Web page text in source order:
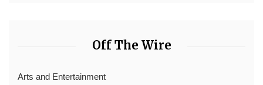
Off The Wire
Arts and Entertainment